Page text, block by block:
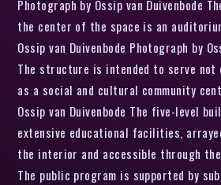
Photograph by Ossip van Duivenbode
the center of the space is an
Ossip van Duivenbode Photograph by
The structure is intended to serve not
as a social and cultural community
Ossip van Duivenbode The five-level
extensive educational facilities,
the interior and accessible through
The public program is supported by